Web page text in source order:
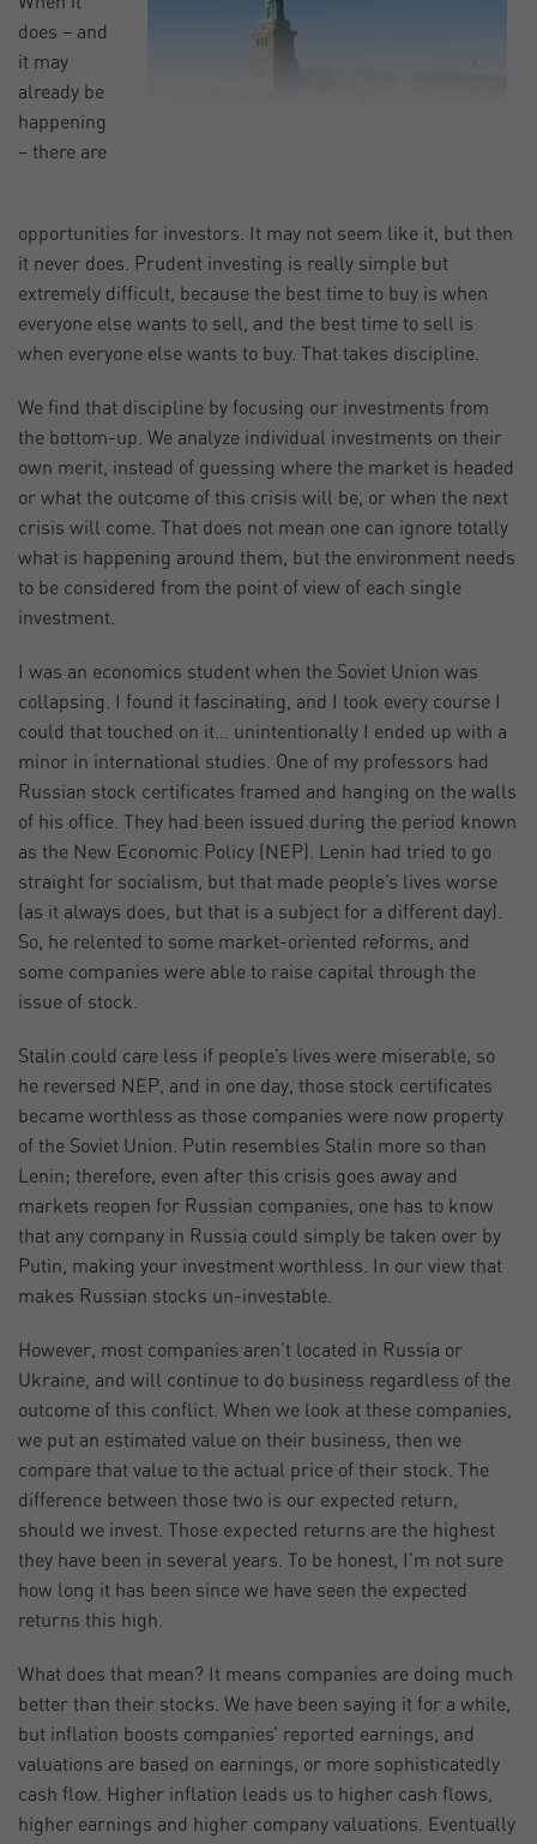
does – and
it may
already be
happening
– there are
opportunities for investors. It may not seem like it, but then
it never does. Prudent investing is really simple but
extremely difficult, because the best time to buy is when
everyone else wants to sell, and the best time to sell is
when everyone else wants to buy. That takes discipline.
We find that discipline by focusing our investments from
the bottom-up. We analyze individual investments on their
own merit, instead of guessing where the market is headed
or what the outcome of this crisis will be, or when the next
crisis will come. That does not mean one can ignore totally
what is happening around them, but the environment needs
to be considered from the point of view of each single
investment.
I was an economics student when the Soviet Union was
collapsing. I found it fascinating, and I took every course I
could that touched on it… unintentionally I ended up with a
minor in international studies. One of my professors had
Russian stock certificates framed and hanging on the walls
of his office. They had been issued during the period known
as the New Economic Policy (NEP). Lenin had tried to go
straight for socialism, but that made people’s lives worse
(as it always does, but that is a subject for a different day).
So, he relented to some market-oriented reforms, and
some companies were able to raise capital through the
issue of stock.
Stalin could care less if people’s lives were miserable, so
he reversed NEP, and in one day, those stock certificates
became worthless as those companies were now property
of the Soviet Union. Putin resembles Stalin more so than
Lenin; therefore, even after this crisis goes away and
markets reopen for Russian companies, one has to know
that any company in Russia could simply be taken over by
Putin, making your investment worthless. In our view that
makes Russian stocks un-investable.
However, most companies aren’t located in Russia or
Ukraine, and will continue to do business regardless of the
outcome of this conflict. When we look at these companies,
we put an estimated value on their business, then we
compare that value to the actual price of their stock. The
difference between those two is our expected return,
should we invest. Those expected returns are the highest
they have been in several years. To be honest, I’m not sure
how long it has been since we have seen the expected
returns this high.
What does that mean? It means companies are doing much
better than their stocks. We have been saying it for a while,
but inflation boosts companies’ reported earnings, and
valuations are based on earnings, or more sophisticatedly
cash flow. Higher inflation leads us to higher cash flows,
higher earnings and higher company valuations. Eventually